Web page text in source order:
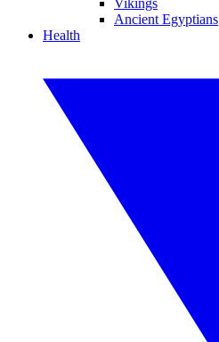
Vikings
Ancient Egyptians
Health